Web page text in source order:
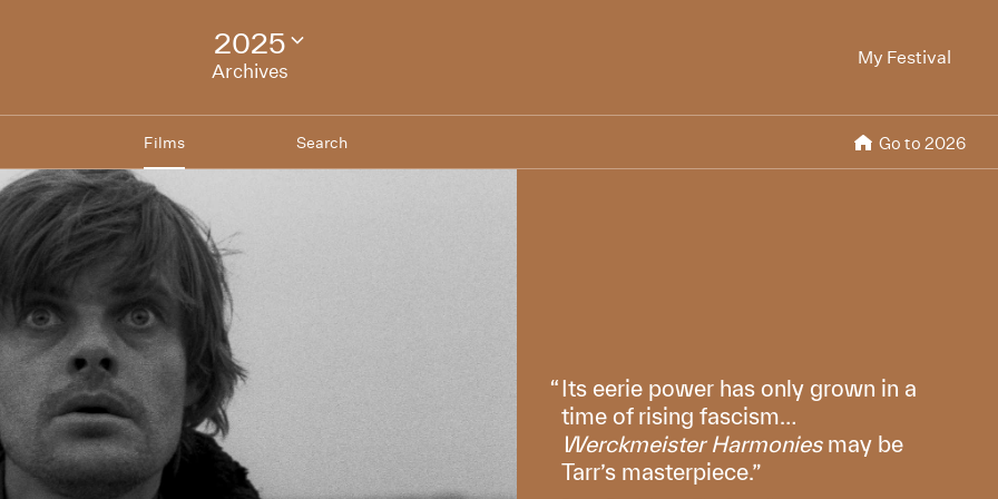
My Festival
2025
Archives
Change
Films Search Go to 2026
Its eerie power has only grown in a
time of rising fascism…
Werckmeister Harmoniesmay be
Tarr’s masterpiece.